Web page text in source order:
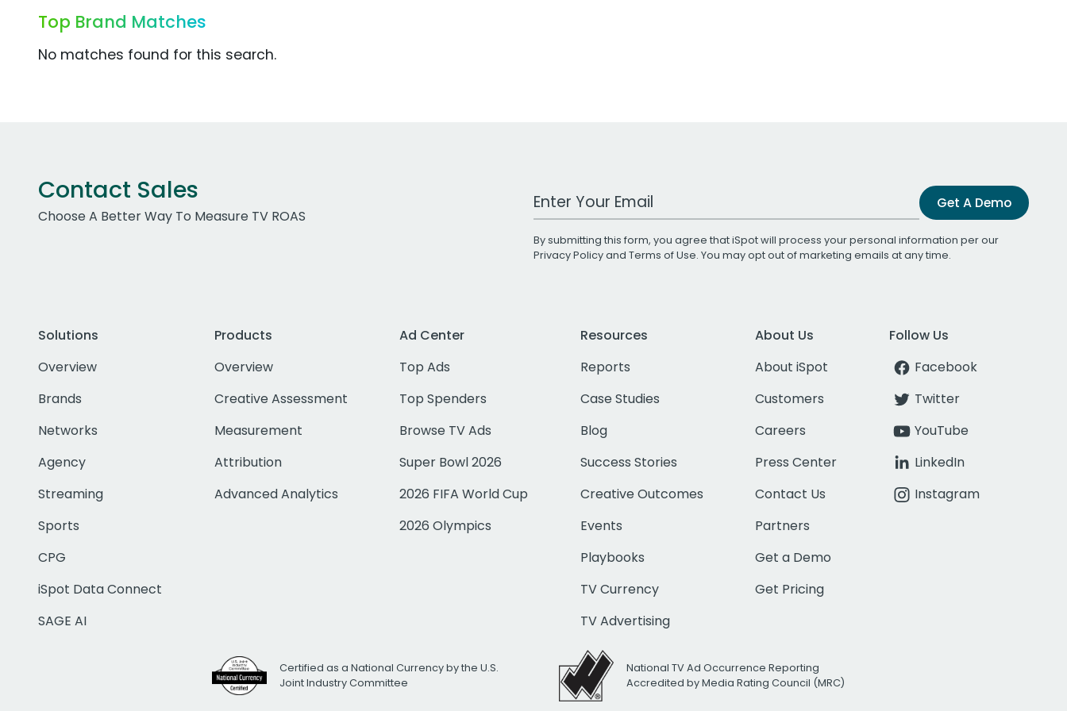
Top Brand Matches
No matches found for this search.
Contact Sales
Choose A Better Way To Measure TV ROAS
Work Email Address Get A Demo
By submitting this form, you agree that iSpot will process your personal information per our
Privacy Policyand Terms of Use. You may opt out of marketing emails at any time.
Solutions
Overview
Brands
Networks
Agency
Streaming
Sports
CPG
iSpot Data Connect
SAGE AI
Products
Overview
Creative Assessment
Measurement
Attribution
Advanced Analytics
Ad Center
Top Ads
Top Spenders
Browse TV Ads
Super Bowl 2026
2026 FIFA World Cup
2026 Olympics
Resources
Reports
Case Studies
Blog
Success Stories
Creative Outcomes
Events
Playbooks
TV Currency
TV Advertising
About Us
About iSpot
Customers
Careers
Press Center
Contact Us
Partners
Get a Demo
Get Pricing
Follow Us
Facebook
Twitter
YouTube
LinkedIn
Instagram
Certified as a National Currency by the U.S.
Joint Industry Committee
National TV Ad Occurrence Reporting
Accredited by Media Rating Council (MRC)